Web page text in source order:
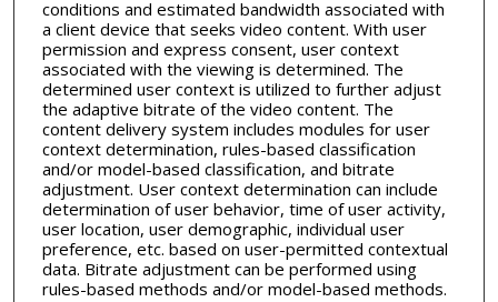
conditions and estimated bandwidth associated with
a client device that seeks video content. With user
permission and express consent, user context
associated with the viewing is determined. The
determined user context is utilized to further adjust
the adaptive bitrate of the video content. The
content delivery system includes modules for user
context determination, rules-based classification
and/or model-based classification, and bitrate
adjustment. User context determination can include
determination of user behavior, time of user activity,
user location, user demographic, individual user
preference, etc. based on user-permitted contextual
data. Bitrate adjustment can be performed using
rules-based methods and/or model-based methods.